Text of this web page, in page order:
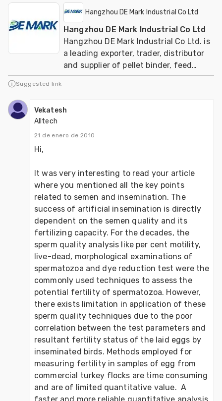
Hangzhou DE Mark Industrial Co Ltd
Hangzhou DE Mark Industrial Co Ltd
Hangzhou DE Mark Industrial Co Ltd. is
a leading exporter, trader, distributor
and supplier of pellet binder, feed
additive manufacturer of animal
Suggested link
Vekatesh
Alltech
21 de enero de 2010
Hi,
It was very interesting to read your article
where you mentioned all the key points
related to semen and insemination. The
success of artificial insemination is directly
dependent on the semen quality and its
fertilizing capacity. For the decades, the
sperm quality analysis like per cent motility,
live-dead, morphological examinations of
spermatozoa and dye reduction test were the
commonly used techniques to assess the
potential fertility of spermatozoa. However,
there exists limitation in application of these
sperm quality techniques due to the poor
correlation between the test parameters and
resultant fertility status of the laid eggs by
inseminated birds. Methods employed for
measuring fertility in samples of egg from
commercial turkey flocks are time consuming
and are of limited quantitative value.  A